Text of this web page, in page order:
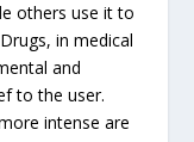
others use it to
in medical
and
to the user.
intense are